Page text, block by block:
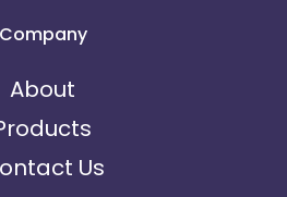
Company
About
Us